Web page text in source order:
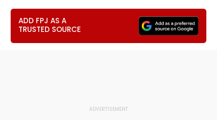
ADD FPJ AS A
TRUSTED SOURCE